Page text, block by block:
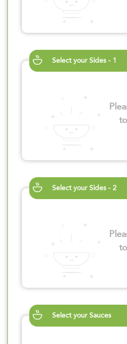
Select your Sides - 1
Select your Sides - 2
Select your Sauces